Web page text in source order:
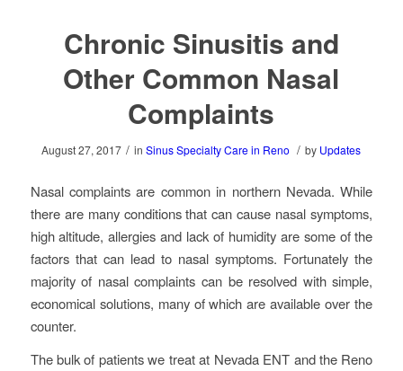
Chronic Sinusitis and
Other Common Nasal
Complaints
August 27, 2017 / inSinus Specialty Care in Reno / by Updates
Nasal complaints are common in northern Nevada. While
there are many conditions that can cause nasal symptoms,
high altitude, allergies and lack of humidity are some of the
factors that can lead to nasal symptoms. Fortunately the
majority of nasal complaints can be resolved with simple,
economical solutions, many of which are available over the
counter.
The bulk of patients we treat at Nevada ENT and the Reno